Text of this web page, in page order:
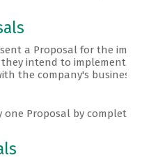
a Proposal for the
intend to implement.
the company's
one Proposal by